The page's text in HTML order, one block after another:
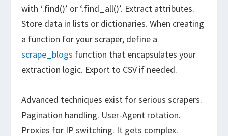
with ‘.find()’ or ‘.find_all()’. Extract attributes.
Store data in lists or dictionaries. When creating
a function for your scraper, define a
scrape_blogs function that encapsulates your
extraction logic. Export to CSV if needed.
Advanced techniques exist for serious scrapers.
Pagination handling. User-Agent rotation.
Proxies for IP switching. It gets complex.